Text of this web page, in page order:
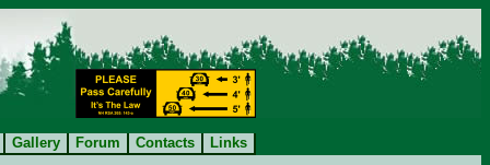
Gallery Forum Contacts Links